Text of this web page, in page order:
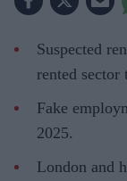
Suspected
rented
Fake
2025.
London and